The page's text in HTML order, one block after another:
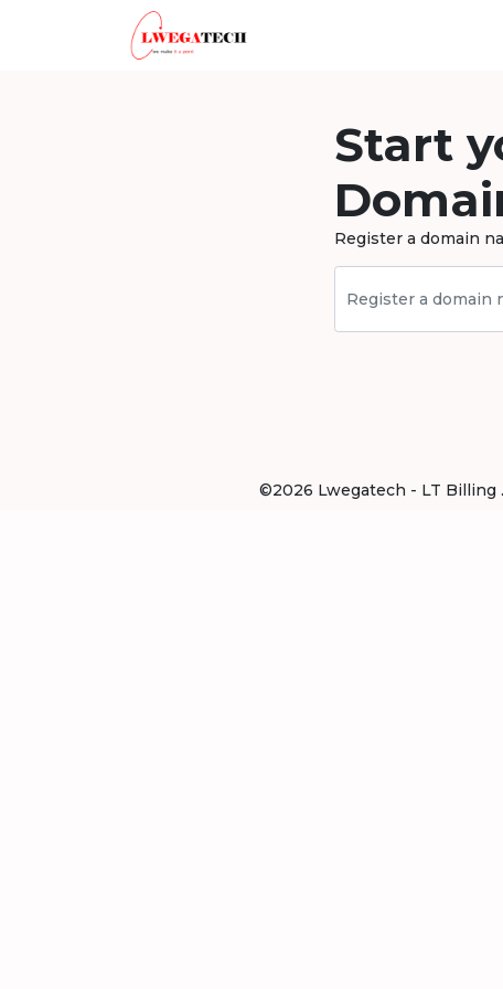
Start
Register a domain
©2026 Lwegatech - LT Billing